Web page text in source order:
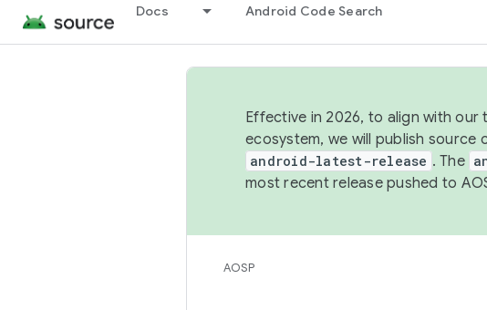
Docs Android Code Search
Effective in 2026, to align with
ecosystem, we will publish source
android-latest-release . The
most recent release pushed to
AOSP